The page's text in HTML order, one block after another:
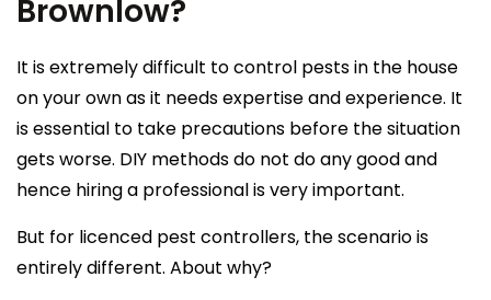
Brownlow?
It is extremely difficult to control pests in the house
on your own as it needs expertise and experience. It
is essential to take precautions before the situation
gets worse. DIY methods do not do any good and
hence hiring a professional is very important.
But for licenced pest controllers, the scenario is
entirely different. About why?